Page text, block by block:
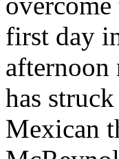
first day
afternoon
has
Mexican